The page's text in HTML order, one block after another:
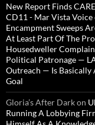
New Report Finds
CD11 - Mar Vista Voice
Encampment Sweeps
At Least Part Of The
Housedweller
Political Patronage —
Outreach — Is Basically
Goal
Gloria’s After Darkon
Running A Lobbying